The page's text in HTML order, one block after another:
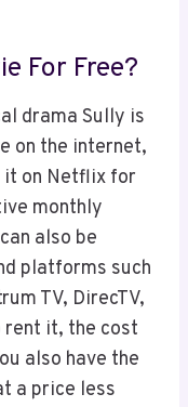
For Free?
drama Sully is
on the internet,
it on Netflix for
monthly
also be
platforms such
TV, DirecTV,
rent it, the cost
also have the
a price less